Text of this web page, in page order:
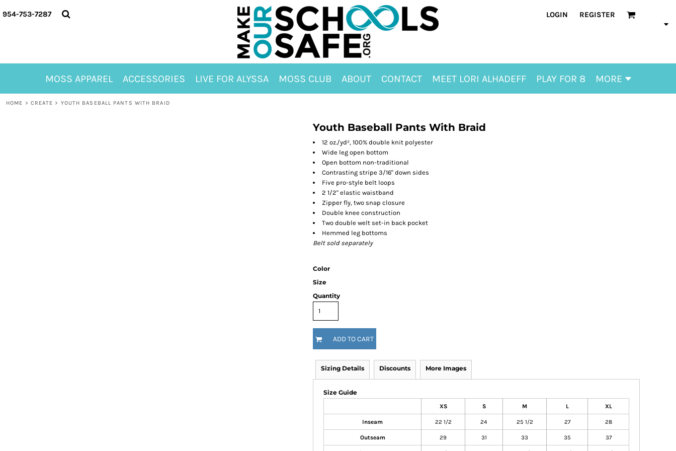
954-753-7287 LOGIN REGISTER
MOSS APPAREL ACCESSORIES LIVE FOR ALYSSA MOSS CLUB ABOUT CONTACT MEET LORI ALHADEFF PLAY FOR 8 MORE
HOME > CREATE > YOUTH BASEBALL PANTS WITH BRAID
Youth Baseball Pants With Braid
12 oz./yd², 100% double knit polyester
Wide leg open bottom
Open bottom non-traditional
Contrasting stripe 3/16" down sides
Five pro-style belt loops
2 1/2" elastic waistband
Zipper fly, two snap closure
Double knee construction
Two double welt set-in back pocket
Hemmed leg bottoms
Belt sold separately
Color
Size
Quantity
ADD TO CART
Sizing Details Discounts More Images
Size Guide
XS S M L XL
Inseam 22 1/2 24 25 1/2 27 28
Outseam 29 31 33 35 37
MOSS APPAREL
MEET LORI ALHADEFF